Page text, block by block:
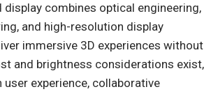
combines optical engineering,
and high-resolution display
immersive 3D experiences without
and brightness considerations exist,
user experience, collaborative